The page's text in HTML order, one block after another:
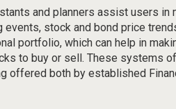
and planners assist users in
stock and bond price
portfolio, which can help in
to buy or sell. These systems
offered both by established